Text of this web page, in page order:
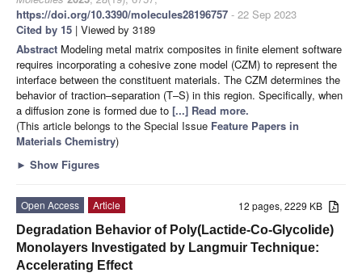
https://doi.org/10.3390/molecules28196757 - 22 Sep 2023
Cited by 15 | Viewed by 3189
Abstract Modeling metal matrix composites in finite element software
requires incorporating a cohesive zone model (CZM) to represent the
interface between the constituent materials. The CZM determines the
behavior of traction–separation (T–S) in this region. Specifically, when
a diffusion zone is formed due to [...] Read more.
(This article belongs to the Special Issue Feature Papers in
Materials Chemistry)
► Show Figures
12 pages, 2229 KB
Open Access
Article
Degradation Behavior of Poly(Lactide-Co-Glycolide)
Monolayers Investigated by Langmuir Technique:
Accelerating Effect